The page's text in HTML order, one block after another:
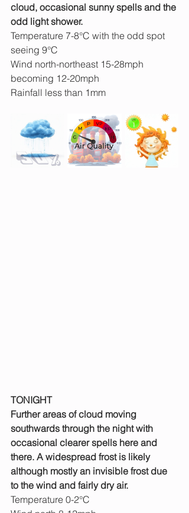
cloud, occasional sunny spells and the
odd light shower.
Temperature 7-8°C with the odd spot
seeing 9°C
Wind north-northeast 15-28mph
becoming 12-20mph
Rainfall less than 1mm
TONIGHT
Further areas of cloud moving
southwards through the night with
occasional clearer spells here and
there. A widespread frost is likely
although mostly an invisible frost due
to the wind and fairly dry air.
Temperature 0-2°C